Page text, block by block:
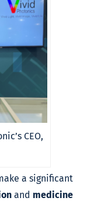
CEO,
a significant
and medicine